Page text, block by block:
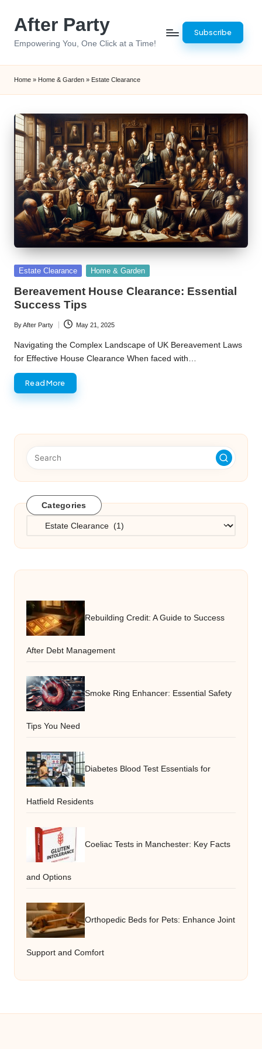
After Party
Empowering You, One Click at a Time!
Subscribe
Home » Home & Garden » Estate Clearance
Posted
Estate Clearance Home & Garden
Bereavement House Clearance: Essential
Success Tips
Posted
by
ByAfter Party May 21, 2025
Navigating the Complex Landscape of UK Bereavement Laws
for Effective House Clearance When faced with…
Read More
Categories
Categories
Rebuilding Credit: A Guide to Success
After Debt Management
Smoke Ring Enhancer: Essential Safety
Tips You Need
Diabetes Blood Test Essentials for
Hatfield Residents
Coeliac Tests in Manchester: Key Facts
and Options
Orthopedic Beds for Pets: Enhance Joint
Support and Comfort